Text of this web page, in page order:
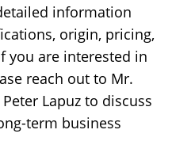
information
origin, pricing,
you are interested in
reach out to Mr.
Lapuz to discuss
term business